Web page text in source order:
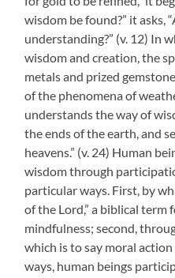
wisdom be found?” it asks,
understanding?” (v. 12) In
wisdom and creation, the
metals and prized
of the phenomena of
understands the way of
the ends of the earth, and
heavens.” (v. 24) Human
wisdom through
particular ways. First, by
of the Lord,” a biblical
mindfulness; second,
which is to say moral
ways, human beings